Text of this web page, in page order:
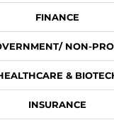
FINANCE
NON-
&
INSURANCE